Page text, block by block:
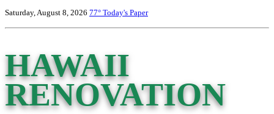
Saturday, August 8, 2026 77° Today's Paper
HAWAII
RENOVATION